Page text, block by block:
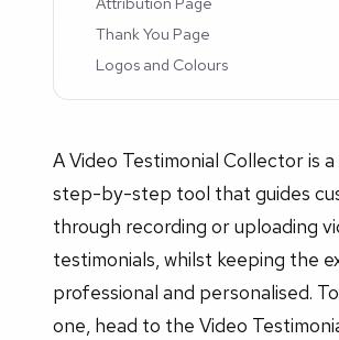
Thank You Page
Logos and Colours
A Video Testimonial Collector is
step-by-step tool that guides
through recording or uploading
testimonials, whilst keeping the
professional and personalised.
one, head to the Video